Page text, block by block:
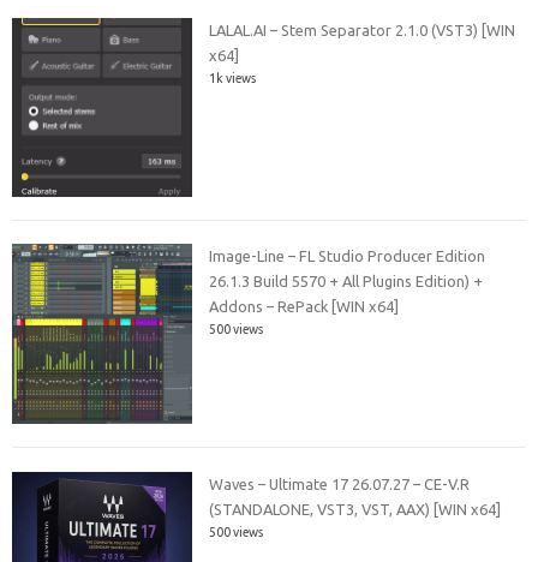
LALAL.AI – Stem Separator 2.1.0 (VST3) [WIN
x64]
1k views
Image-Line – FL Studio Producer Edition
26.1.3 Build 5570 + All Plugins Edition) +
Addons – RePack [WIN x64]
500 views
Waves – Ultimate 17 26.07.27 – CE-V.R
(STANDALONE, VST3, VST, AAX) [WIN x64]
500 views